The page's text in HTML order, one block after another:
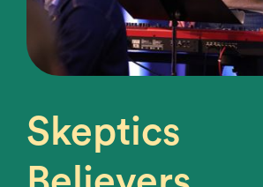
Skeptics